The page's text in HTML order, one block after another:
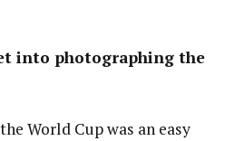
into photographing the
World Cup was an easy